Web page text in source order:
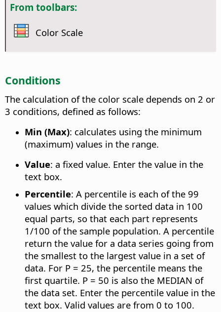
From toolbars:
Color Scale
Conditions
The calculation of the color scale depends on 2 or
3 conditions, defined as follows:
Min (Max): calculates using the minimum
(maximum) values in the range.
Value: a fixed value. Enter the value in the
text box.
Percentile: A percentile is each of the 99
values which divide the sorted data in 100
equal parts, so that each part represents
1/100 of the sample population. A percentile
return the value for a data series going from
the smallest to the largest value in a set of
data. For P = 25, the percentile means the
first quartile. P = 50 is also the MEDIAN of
the data set. Enter the percentile value in the
text box. Valid values are from 0 to 100.